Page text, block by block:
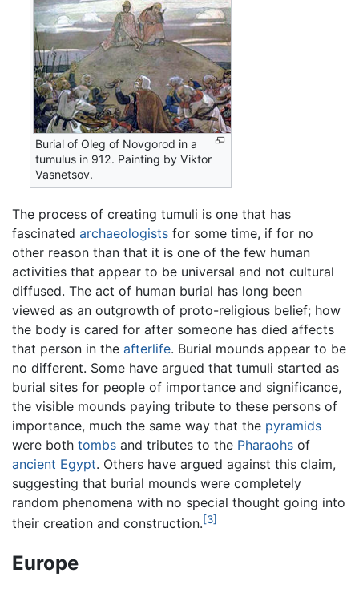
Burial of Oleg of Novgorod in a
tumulus in 912. Painting by Viktor
Vasnetsov.
The process of creating tumuli is one that has
fascinated archaeologists for some time, if for no
other reason than that it is one of the few human
activities that appear to be universal and not cultural
diffused. The act of human burial has long been
viewed as an outgrowth of proto-religious belief; how
the body is cared for after someone has died affects
that person in the afterlife. Burial mounds appear to be
no different. Some have argued that tumuli started as
burial sites for people of importance and significance,
the visible mounds paying tribute to these persons of
importance, much the same way that the pyramids
were both tombs and tributes to the Pharaohs of
ancient Egypt. Others have argued against this claim,
suggesting that burial mounds were completely
random phenomena with no special thought going into
their creation and construction.[3]
Europe